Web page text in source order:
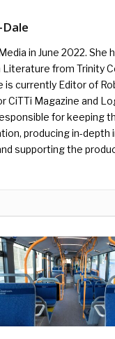
Dale
in June 2022.
Literature from Trinity
is currently Editor of
CiTTi Magazine and
for keeping
producing in-
supporting the